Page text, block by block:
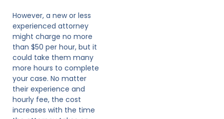
However, a new or less
experienced attorney
might charge no more
than $50 per hour, but it
could take them many
more hours to complete
your case. No matter
their experience and
hourly fee, the cost
increases with the time